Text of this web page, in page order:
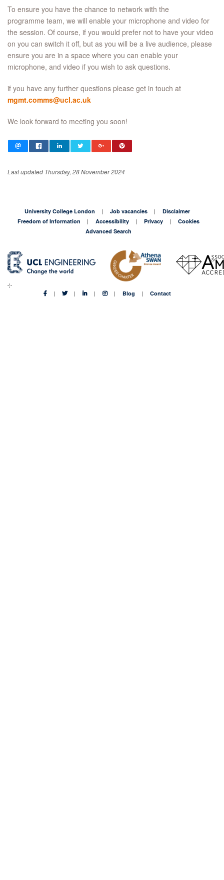
To ensure you have the chance to network with the
programme team, we will enable your microphone and video for
the session. Of course, if you would prefer not to have your video
on you can switch it off, but as you will be a live audience, please
ensure you are in a space where you can enable your
microphone, and video if you wish to ask questions.
if you have any further questions please get in touch at
mgmt.comms@ucl.ac.uk
We look forward to meeting you soon!
Last updated Thursday, 28 November 2024
University College London Job vacancies
Disclaimer
Freedom of Information
Accessibility Privacy
Cookies
Advanced Search
Blog Contact